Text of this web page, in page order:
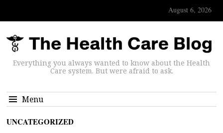
August 6, 2026
Everything you always wanted to know about the Health
Care system. But were afraid to ask.
Menu
UNCATEGORIZED